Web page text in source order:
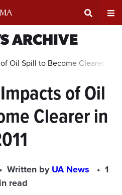
Search
Input
Area
ARCHIVE
Oil Spill to Become Clearer in
of Oil
Clearer in
Written byUA News
1
read